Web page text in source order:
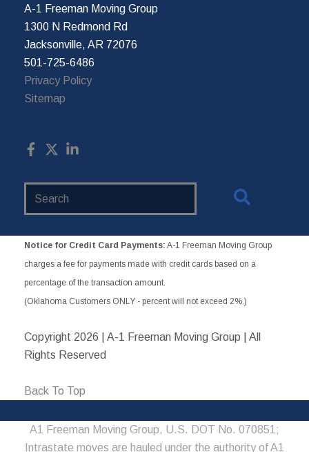
A-1 Freeman Moving Group
1300 N Redmond Rd
Jacksonville, AR 72076
501-725-6486
Privacy Policy
Sitemap
Notice for Credit Card Payments: A-1 Freeman Moving Group
charges a fee for payments made with credit cards based on a
percentage of the transaction amount.
(Oklahoma Customers ONLY - percent will not exceed 2%.)
Copyright 2026 | A-1 Freeman Moving Group | All
Rights Reserved
Back To Top
A1 Freeman Moving Group, U.S. DOT No. 070851;
Intrastate moves are hauled under the authority of A1